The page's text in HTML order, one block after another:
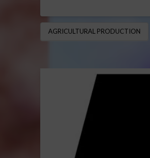
AGRICULTURAL PRODUCTION